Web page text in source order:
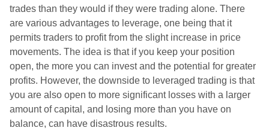
trades than they would if they were trading alone. There
are various advantages to leverage, one being that it
permits traders to profit from the slight increase in price
movements. The idea is that if you keep your position
open, the more you can invest and the potential for greater
profits. However, the downside to leveraged trading is that
you are also open to more significant losses with a larger
amount of capital, and losing more than you have on
balance, can have disastrous results.